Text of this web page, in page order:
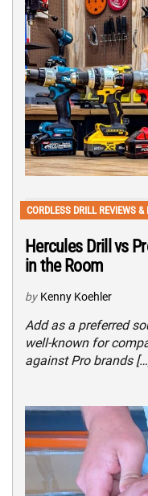
CORDLESS DRILL REVIEWS
Hercules Drill vs
in the Room
by Kenny Koehler
Add as a preferred
well-known for
against Pro brands